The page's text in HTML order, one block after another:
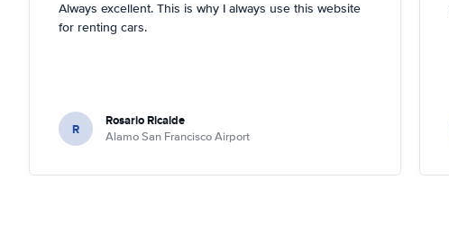
Always excellent. This is why I always use this website
for renting cars.
R Rosario Ricalde
Alamo San Francisco Airport